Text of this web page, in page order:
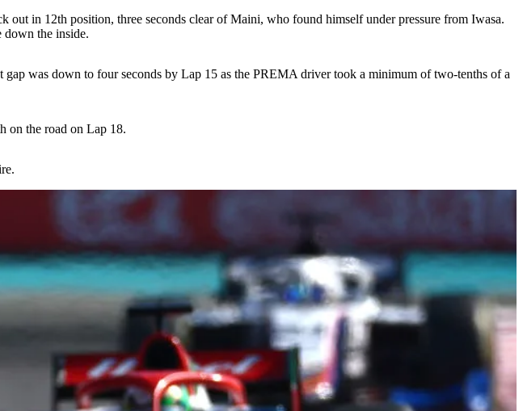
in 12th position, three seconds clear of Maini, who found himself under pressure from Iwasa.
down the inside.
was down to four seconds by Lap 15 as the PREMA driver took a minimum of two-tenths of a
on the road on Lap 18.